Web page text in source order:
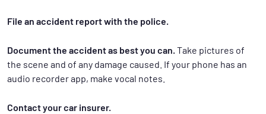
File an accident report with the police.
Document the accident as best you can.Take pictures of
the scene and of any damage caused. If your phone has an
audio recorder app, make vocal notes.
Contact your car insurer.